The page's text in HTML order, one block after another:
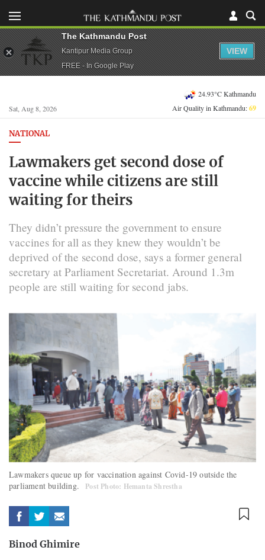
Sat, Aug 8, 2026
24.93°C Kathmandu
Air Quality in Kathmandu:69
NATIONAL
Lawmakers get second dose of
vaccine while citizens are still
waiting for theirs
They didn’t pressure the government to ensure
vaccines for all as they knew they wouldn’t be
deprived of the second dose, says a former general
secretary at Parliament Secretariat. Around 1.3m
people are still waiting for second jabs.
Lawmakers queue up for vaccination against Covid-19 outside the
parliament building.
Post Photo: Hemanta Shrestha
Binod Ghimire
The Kathmandu Post
Kantipur Media Group
FREE - In Google Play
VIEW